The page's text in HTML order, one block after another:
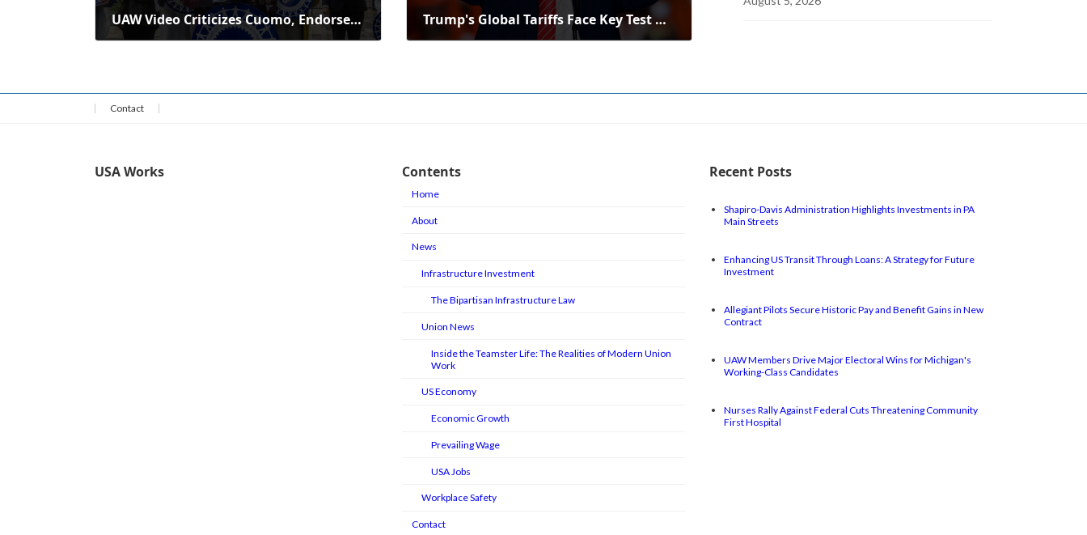
UAW Video Criticizes Cuomo, Endorses Mamdani for New York Mayor Trump's Global Tariffs Face Key Test Under Supreme Court Doctrine
Contact
USA Works Contents
Home
About
News
Infrastructure Investment
The Bipartisan Infrastructure Law
Union News
Inside the Teamster Life: The Realities of Modern Union
Work
US Economy
Economic Growth
Prevailing Wage
USA Jobs
Workplace Safety
Contact
Recent Posts
Shapiro-Davis Administration Highlights Investments in PA
Main Streets
Enhancing US Transit Through Loans: A Strategy for Future
Investment
Allegiant Pilots Secure Historic Pay and Benefit Gains in New
Contract
UAW Members Drive Major Electoral Wins for Michigan's
Working-Class Candidates
Nurses Rally Against Federal Cuts Threatening Community
First Hospital